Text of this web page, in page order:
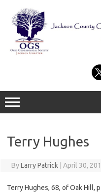
content
Terry Hughes
ByLarry Patrick April 30,
Terry Hughes, 68, of Oak Hill,